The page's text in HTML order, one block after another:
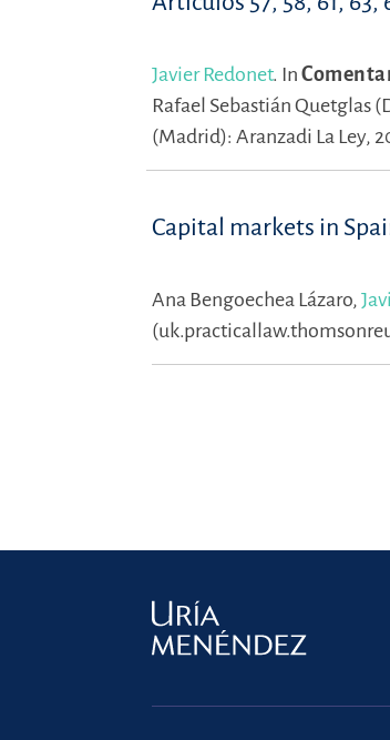
Javier Redonet. In
Rafael Sebastián Quetglas
(Madrid): Aranzadi La Ley,
Capital markets in
Ana Bengoechea Lázaro,